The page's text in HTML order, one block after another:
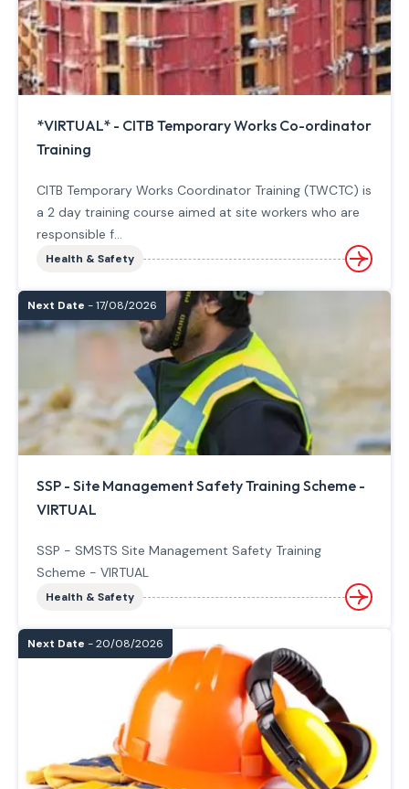
*VIRTUAL* - CITB Temporary Works Co-ordinator
Training
CITB Temporary Works Coordinator Training (TWCTC) is
a 2 day training course aimed at site workers who are
responsible f...
Health & Safety
Next Date - 17/08/2026
SSP - Site Management Safety Training Scheme -
VIRTUAL
SSP - SMSTS Site Management Safety Training
Scheme - VIRTUAL
Health & Safety
Next Date - 20/08/2026